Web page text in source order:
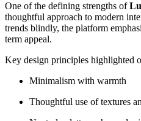
One of the defining strengths of
thoughtful approach to modern
trends blindly, the platform
term appeal.
Key design principles highlighted
Minimalism with warmth
Thoughtful use of textures